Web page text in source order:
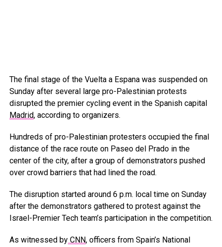
The final stage of the Vuelta a Espana was suspended on
Sunday after several large pro-Palestinian protests
disrupted the premier cycling event in the Spanish capital
Madrid, according to organizers.
Hundreds of pro-Palestinian protesters occupied the final
distance of the race route on Paseo del Prado in the
center of the city, after a group of demonstrators pushed
over crowd barriers that had lined the road.
The disruption started around 6 p.m. local time on Sunday
after the demonstrators gathered to protest against the
Israel-Premier Tech team’s participation in the competition.
As witnessed byCNN, officers from Spain’s National